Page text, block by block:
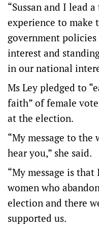
“Sussan and I lead
experience to make
government
interest and
in our national
Ms Ley pledged to
faith” of female
at the election.
“My message to
hear you,” she said.
“My message is
women who
election and there
supported us.